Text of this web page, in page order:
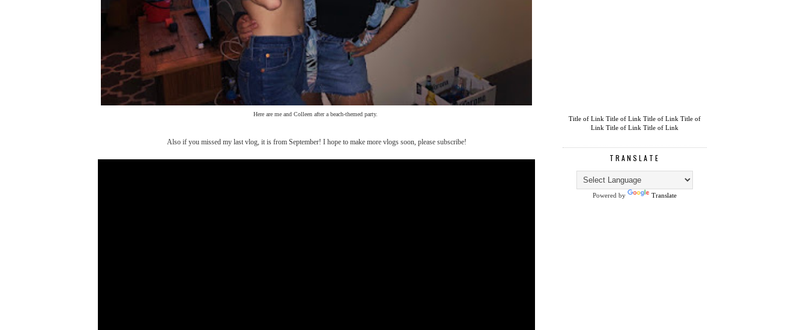
Here are me and Colleen after a beach-themed party.
Also if you missed my last vlog, it is from September! I hope to make more vlogs soon, please subscribe!
Title of Link Title of Link Title of Link Title of
Link Title of Link Title of Link
TRANSLATE
Powered by Translate